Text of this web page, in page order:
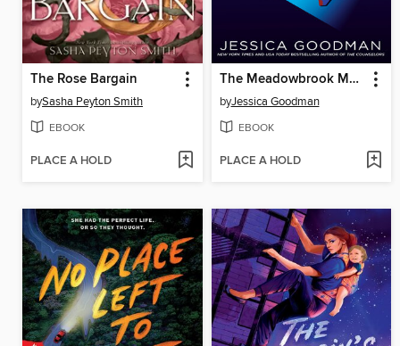
The Rose Bargain
bySasha Peyton Smith
EBOOK
PLACE A HOLD
The Meadowbrook Murders
byJessica Goodman
EBOOK
PLACE A HOLD